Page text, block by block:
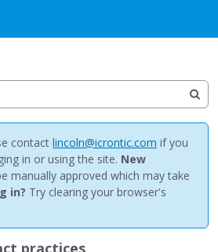
contact lincoln@icrontic.com if you
in or using the site. New
manually approved which may take
in? Try clearing your browser's
practices